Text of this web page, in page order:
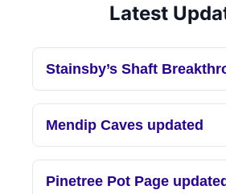
Latest
Stainsby’s Shaft
Mendip Caves updated
Pinetree Pot Page